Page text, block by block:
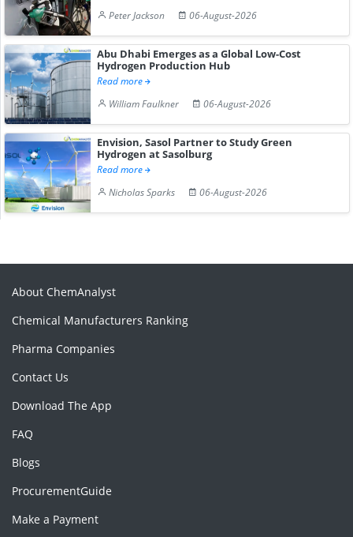
Peter Jackson
06-August-2026
Abu Dhabi Emerges as a Global Low-Cost
Hydrogen Production Hub
Read more
William Faulkner
06-August-2026
Envision, Sasol Partner to Study Green
Hydrogen at Sasolburg
Read more
Nicholas Sparks
06-August-2026
About ChemAnalyst
Chemical Manufacturers Ranking
Pharma Companies
Contact Us
Download The App
FAQ
Blogs
ProcurementGuide
Make a Payment